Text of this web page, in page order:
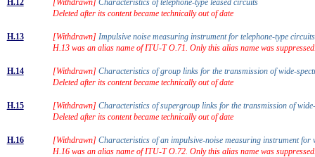
Deleted after its content became technically out of date
H.13 [Withdrawn] Impulsive noise measuring instrument for telephone-type
H.13 was an alias name of ITU-T O.71. Only this alias name was
H.14 [Withdrawn] Characteristics of group links for the transmission of wide-
Deleted after its content became technically out of date
H.15 [Withdrawn] Characteristics of supergroup links for the transmission of
Deleted after its content became technically out of date
H.16 [Withdrawn] Characteristics of an impulsive-noise measuring instrument
H.16 was an alias name of ITU-T O.72. Only this alias name was